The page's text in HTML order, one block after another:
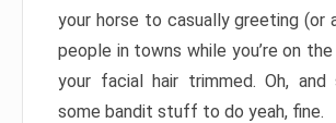
your horse to casually greeting (or
people in towns while you’re on
your facial hair trimmed. Oh, and
some bandit stuff to do yeah, fine.